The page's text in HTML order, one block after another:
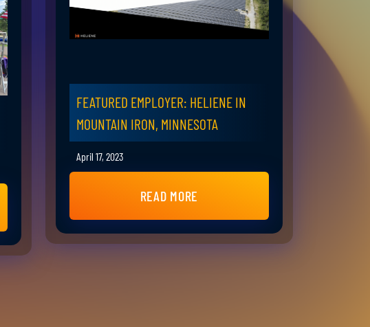
FEATURED EMPLOYER: HELIENE IN
MOUNTAIN IRON, MINNESOTA
April 17, 2023
READ MORE